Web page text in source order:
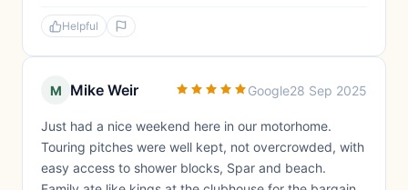
Helpful
M Mike Weir Google28 Sep 2025
Just had a nice weekend here in our motorhome.
Touring pitches were well kept, not overcrowded, with
easy access to shower blocks, Spar and beach.